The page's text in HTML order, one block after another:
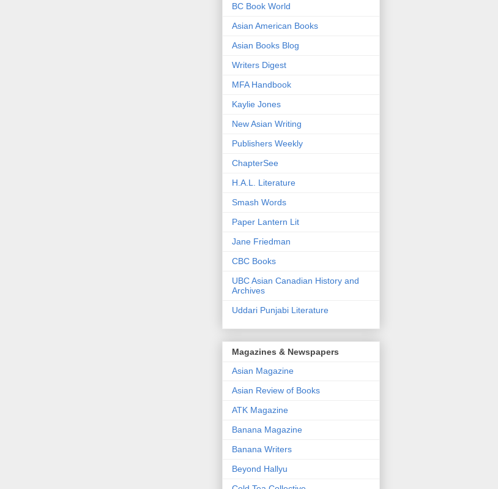
BC Book World
Asian American Books
Asian Books Blog
Writers Digest
MFA Handbook
Kaylie Jones
New Asian Writing
Publishers Weekly
ChapterSee
H.A.L. Literature
Smash Words
Paper Lantern Lit
Jane Friedman
CBC Books
UBC Asian Canadian History and
Archives
Uddari Punjabi Literature
Magazines & Newspapers
Asian Magazine
Asian Review of Books
ATK Magazine
Banana Magazine
Banana Writers
Beyond Hallyu